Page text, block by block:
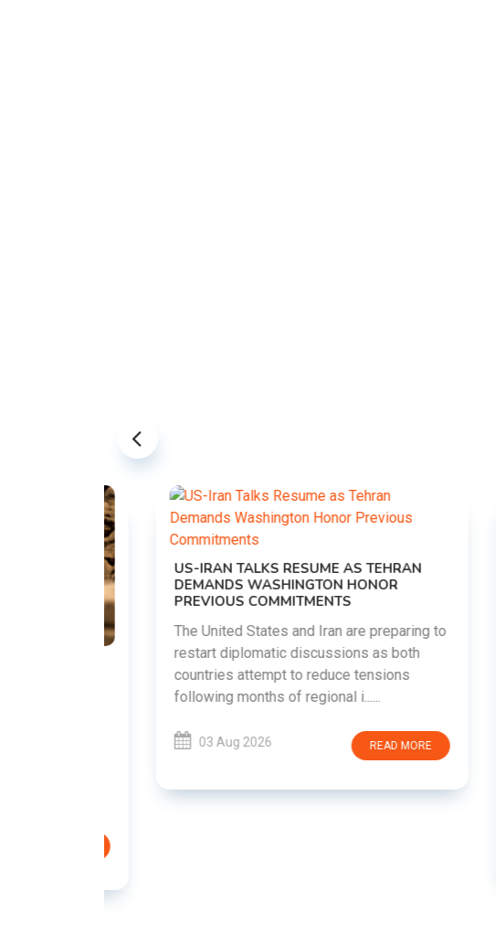
US-IRAN TALKS RESUME AS TEHRAN
DEMANDS WASHINGTON HONOR
PREVIOUS COMMITMENTS
The United States and Iran are preparing to
restart diplomatic discussions as both
countries attempt to reduce tensions
following months of regional i......
03 Aug 2026 READ MORE